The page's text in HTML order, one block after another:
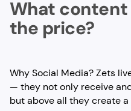
What
the price?
Why Social Media? Zets
— they not only receive
but above all they create